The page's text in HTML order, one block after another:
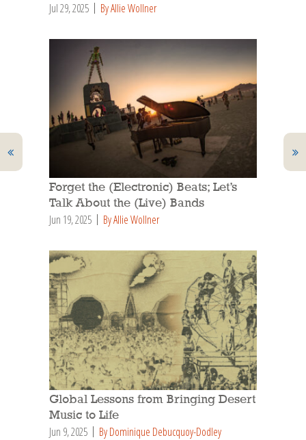
Jul 29, 2025 By Allie Wollner
Forget the (Electronic) Beats; Let’s
Talk About the (Live) Bands
Jun 19, 2025 By Allie Wollner
Global Lessons from Bringing Desert
Music to Life
Jun 9, 2025 By Dominique Debucquoy-Dodley